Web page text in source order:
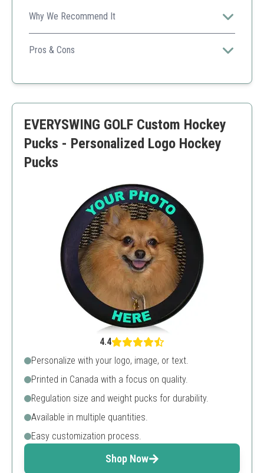
Why We Recommend It
Supports custom designs, making it an excellent
keepsake for hockey fans.
Pros & Cons
Official game quality
EVERYSWING GOLF Custom Hockey
Pucks - Personalized Logo Hockey
Pucks
4.4
Personalize with your logo, image, or text.
Printed in Canada with a focus on quality.
Regulation size and weight pucks for durability.
Available in multiple quantities.
Easy customization process.
Shop Now